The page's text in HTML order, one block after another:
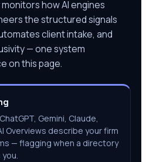
how AI engines
the structured signals
client intake, and
— one system
on this page.
Gemini, Claude,
Overviews describe your firm
— flagging when a directory